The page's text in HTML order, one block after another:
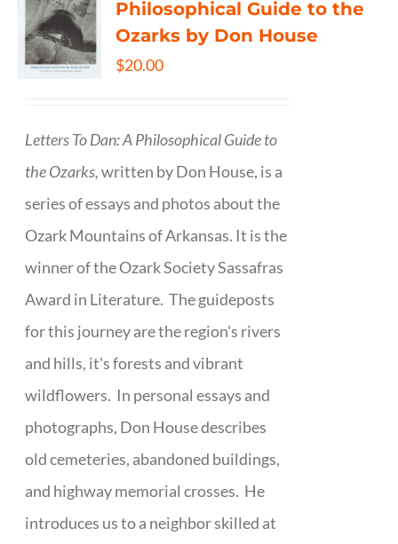
Philosophical Guide to the
Ozarks by Don House
$20.00
Letters To Dan: A Philosophical Guide to
the Ozarks,written by Don House, is a
series of essays and photos about the
Ozark Mountains of Arkansas. It is the
winner of the Ozark Society Sassafras
Award in Literature. The guideposts
for this journey are the region's rivers
and hills, it's forests and vibrant
wildflowers. In personal essays and
photographs, Don House describes
old cemeteries, abandoned buildings,
and highway memorial crosses. He
introduces us to a neighbor skilled at